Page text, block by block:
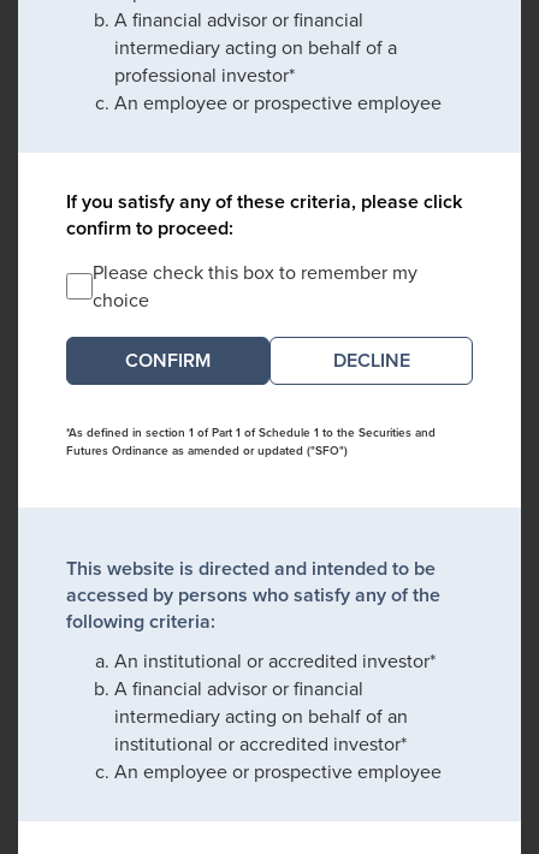
A financial advisor or financial
intermediary acting on behalf of a
professional investor*
An employee or prospective employee
If you satisfy any of these criteria, please click
confirm to proceed:
Please check this box to remember my
choice
DECLINE
*As defined in section 1 of Part 1 of Schedule 1 to the Securities and
Futures Ordinance as amended or updated ("SFO")
This website is directed and intended to be
accessed by persons who satisfy any of the
following criteria:
An institutional or accredited investor*
A financial advisor or financial
intermediary acting on behalf of an
institutional or accredited investor*
An employee or prospective employee